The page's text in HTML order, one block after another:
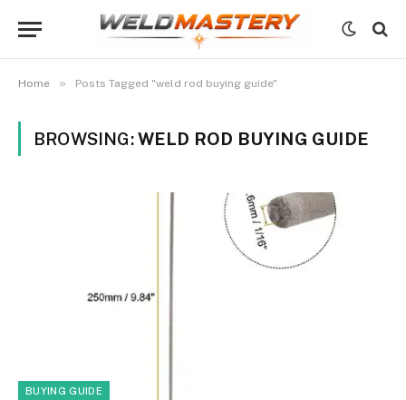
Home » Posts Tagged "weld rod buying guide"
BROWSING:WELD ROD BUYING GUIDE
BUYING GUIDE